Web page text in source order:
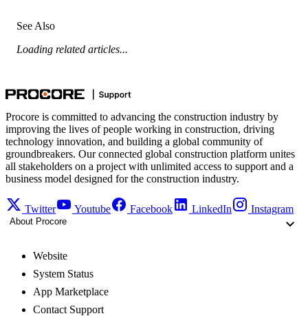
See Also
Loading related articles...
Procore is committed to advancing the construction industry by
improving the lives of people working in construction, driving
technology innovation, and building a global community of
groundbreakers. Our connected global construction platform unites
all stakeholders on a project with unlimited access to support and a
business model designed for the construction industry.
Twitter Youtube Facebook LinkedIn Instagram
About Procore
Website
System Status
App Marketplace
Contact Support